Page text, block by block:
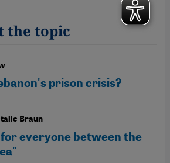
the topic
prison crisis?
Braun
everyone between the